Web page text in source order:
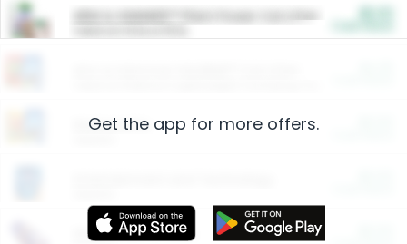
ARM & HAMMER™ Plant Power Cat Litter
Restaurants
More Ways to Save
Get the app for more offers.